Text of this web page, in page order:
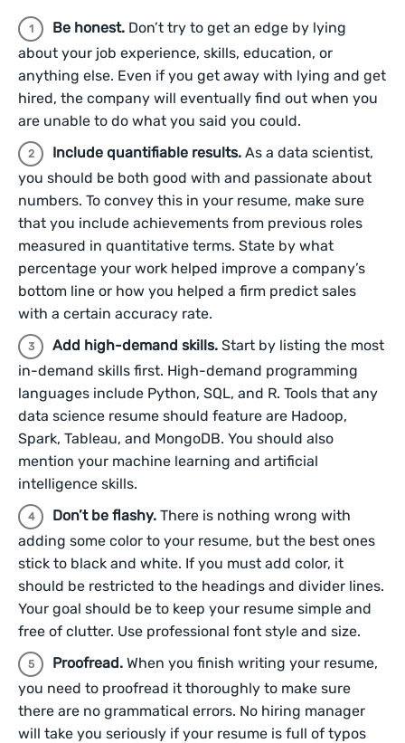
Be honest. Don’t try to get an edge by lying
about your job experience, skills, education, or
anything else. Even if you get away with lying and get
hired, the company will eventually find out when you
are unable to do what you said you could.
Include quantifiable results. As a data scientist,
you should be both good with and passionate about
numbers. To convey this in your resume, make sure
that you include achievements from previous roles
measured in quantitative terms. State by what
percentage your work helped improve a company’s
bottom line or how you helped a firm predict sales
with a certain accuracy rate.
Add high-demand skills. Start by listing the most
in-demand skills first. High-demand programming
languages include Python, SQL, and R. Tools that any
data science resume should feature are Hadoop,
Spark, Tableau, and MongoDB. You should also
mention your machine learning and artificial
intelligence skills.
Don’t be flashy. There is nothing wrong with
adding some color to your resume, but the best ones
stick to black and white. If you must add color, it
should be restricted to the headings and divider lines.
Your goal should be to keep your resume simple and
free of clutter. Use professional font style and size.
Proofread. When you finish writing your resume,
you need to proofread it thoroughly to make sure
there are no grammatical errors. No hiring manager
will take you seriously if your resume is full of typos